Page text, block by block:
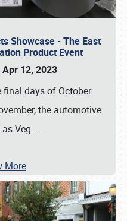
Showcase - The East
Product Event
12, 2023
final days of October
the automotive
Veg …
More